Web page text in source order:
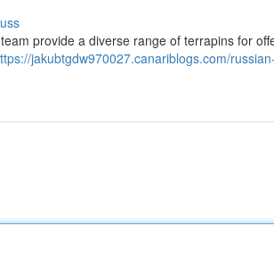
provide a diverse range of terrapins for
jakubtgdw970027.canariblogs.com/